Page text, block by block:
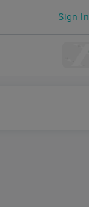
Sign In